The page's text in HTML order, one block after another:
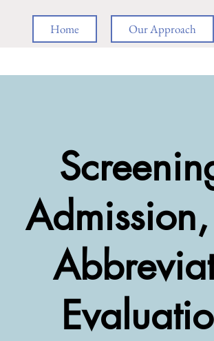
Home Our Approach